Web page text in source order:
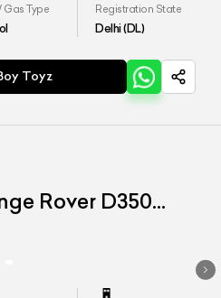
Gas Type Registration State
Delhi (DL)
Toyz
Rover D350